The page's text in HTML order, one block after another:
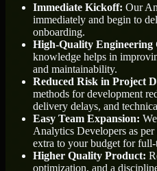
Immediate Kickoff: Our
immediately and begin to
onboarding.
High-Quality Engineering
knowledge helps in
and maintainability.
Reduced Risk in Project
methods for development
delivery delays, and
Easy Team Expansion:
Analytics Developers as
extra to your budget for
Higher Quality Product:
optimization, and a